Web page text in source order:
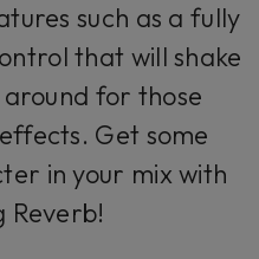
such as a fully
that will shake
for those
Get some
in your mix with
Reverb!